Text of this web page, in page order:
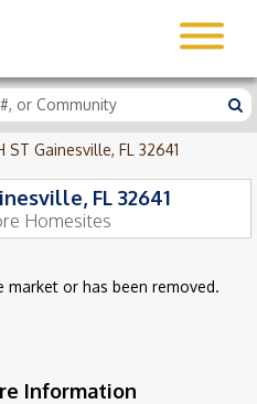
ST Gainesville, FL 32641
FL 32641
Homesites
or has been removed.
Information